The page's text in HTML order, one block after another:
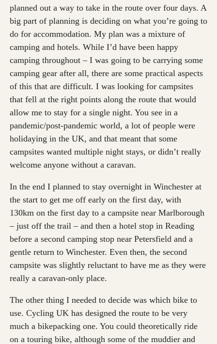
planned out a way to take in the route over four days. A
big part of planning is deciding on what you’re going to
do for accommodation. My plan was a mixture of
camping and hotels. While I’d have been happy
camping throughout – I was going to be carrying some
camping gear after all, there are some practical aspects
of this that are difficult. I was looking for campsites
that fell at the right points along the route that would
allow me to stay for a single night. You see in a
pandemic/post-pandemic world, a lot of people were
holidaying in the UK, and that meant that some
campsites wanted multiple night stays, or didn’t really
welcome anyone without a caravan.
In the end I planned to stay overnight in Winchester at
the start to get me off early on the first day, with
130km on the first day to a campsite near Marlborough
– just off the trail – and then a hotel stop in Reading
before a second camping stop near Petersfield and a
gentle return to Winchester. Even then, the second
campsite was slightly reluctant to have me as they were
really a caravan-only place.
The other thing I needed to decide was which bike to
use. Cycling UK has designed the route to be very
much a bikepacking one. You could theoretically ride
on a touring bike, although some of the muddier and